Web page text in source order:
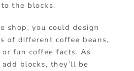
the blocks.
shop, you could design
of different coffee beans,
fun coffee facts. As
blocks, they’ll be